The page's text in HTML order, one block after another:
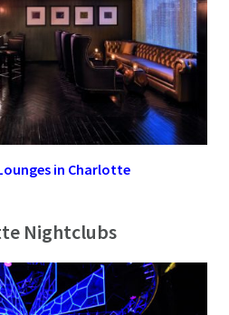
in Charlotte
Nightclubs